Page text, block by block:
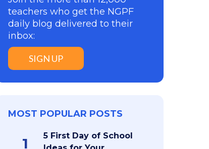
teachers who get the NGPF
daily blog delivered to their
inbox:
SIGN UP
MOST POPULAR POSTS
1
5 First Day of School